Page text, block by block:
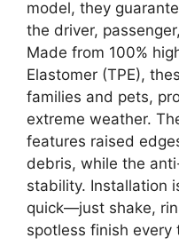
model, they
the driver,
Made from 100%
Elastomer (TPE),
families and pets,
extreme weather.
features raised
debris, while the
stability. Installation
quick—just shake,
spotless finish every